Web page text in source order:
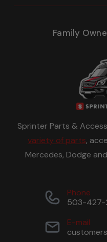
Family
Sprinter Parts &
variety of parts,
Mercedes, Dodge
Phone
503-427-
E-mail